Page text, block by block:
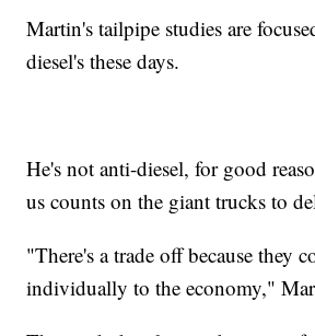
Martin's tailpipe studies are
diesel's these days.
He's not anti-diesel, for good
us counts on the giant trucks to
"There's a trade off because they
individually to the economy,"